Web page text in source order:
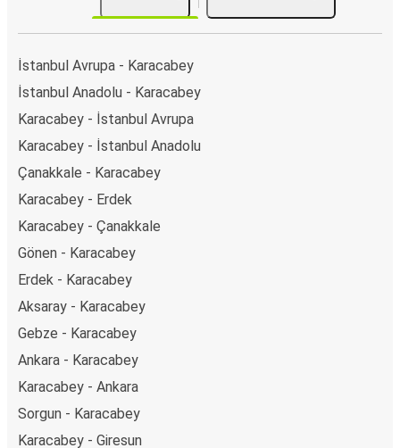
İstanbul Avrupa - Karacabey
İstanbul Anadolu - Karacabey
Karacabey - İstanbul Avrupa
Karacabey - İstanbul Anadolu
Çanakkale - Karacabey
Karacabey - Erdek
Karacabey - Çanakkale
Gönen - Karacabey
Erdek - Karacabey
Aksaray - Karacabey
Gebze - Karacabey
Ankara - Karacabey
Karacabey - Ankara
Sorgun - Karacabey
Karacabey - Giresun